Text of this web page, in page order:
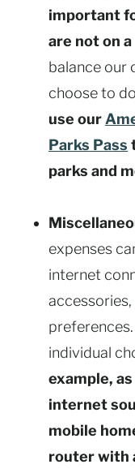
important
are not on
balance our
choose to
use our
Parks Pass
parks and
expenses
internet
individual
example,
internet
mobile
router with